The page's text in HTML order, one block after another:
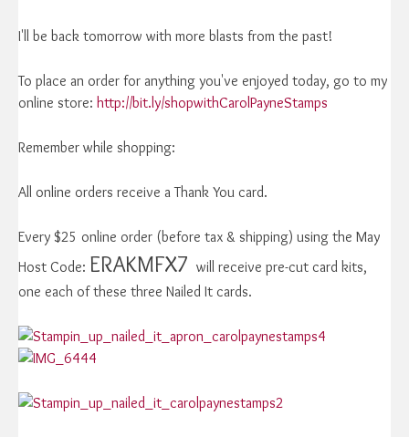
I'll be back tomorrow with more blasts from the past!
To place an order for anything you've enjoyed today, go to my
online store: http://bit.ly/shopwithCarolPayneStamps
Remember while shopping:
All online orders receive a Thank You card.
Every $25 online order (before tax & shipping) using the May
Host Code: ERAKMFX7 will receive pre-cut card kits,
one each of these three Nailed It cards.